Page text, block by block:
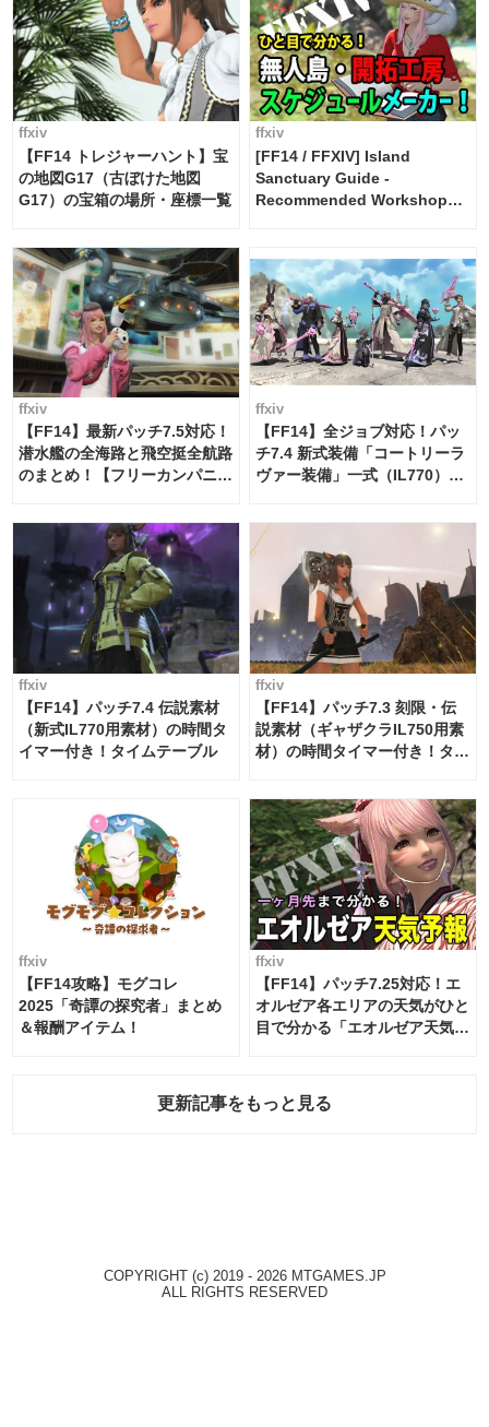
ffxiv
【FF14 トレジャーハント】宝
の地図G17（古ぼけた地図
G17）の宝箱の場所・座標一覧
ffxiv
[FF14 / FFXIV] Island
Sanctuary Guide -
Recommended Workshop
ffxiv
【FF14】最新パッチ7.5対応！
潜水艦の全海路と飛空挺全航路
のまとめ！【フリーカンパニ
ffxiv
【FF14】全ジョブ対応！パッ
チ7.4 新式装備「コートリーラ
ヴァー装備」一式（IL770）の
ffxiv
【FF14】パッチ7.4 伝説素材
（新式IL770用素材）の時間タ
イマー付き！タイムテーブル
ffxiv
【FF14】パッチ7.3 刻限・伝
説素材（ギャザクラIL750用素
材）の時間タイマー付き！タイ
ffxiv
【FF14攻略】モグコレ
2025「奇譚の探究者」まとめ
＆報酬アイテム！
ffxiv
【FF14】パッチ7.25対応！エ
オルゼア各エリアの天気がひと
目で分かる「エオルゼア天気予
更新記事をもっと見る
COPYRIGHT (c) 2019 - 2026 MTGAMES.JP
ALL RIGHTS RESERVED